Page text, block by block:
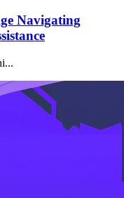
Navigating